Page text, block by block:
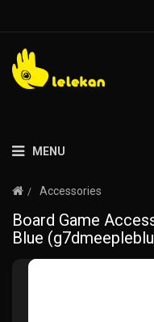
MENU
Accessories
Board Game
Blue